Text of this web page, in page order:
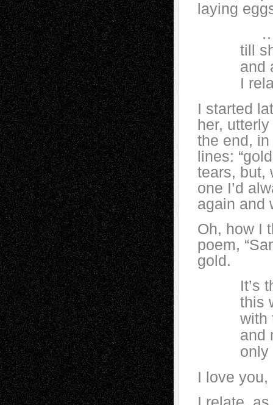
laying
…She
till she
and at
I
I started
her,
the end,
lines:
tears, but,
one I’d
again and
Oh, how I
poem,
gold.
It’s the
this
with
and not
only
I love you,